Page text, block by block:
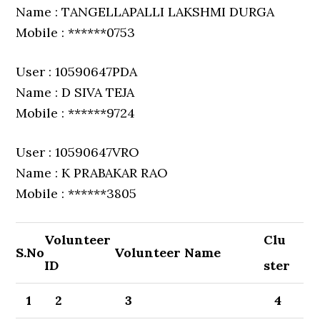
Name : TANGELLAPALLI LAKSHMI DURGA
Mobile : ******0753
User : 10590647PDA
Name : D SIVA TEJA
Mobile : ******9724
User : 10590647VRO
Name : K PRABAKAR RAO
Mobile : ******3805
S.No
Volunteer
ID
Volunteer Name
Clu
ster
1 2 3 4